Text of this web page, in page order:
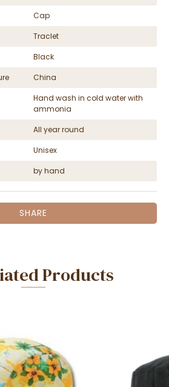
Cap
Traclet
Black
China
Hand wash in cold water with
ammonia
All year round
Unisex
by hand
SHARE
Products